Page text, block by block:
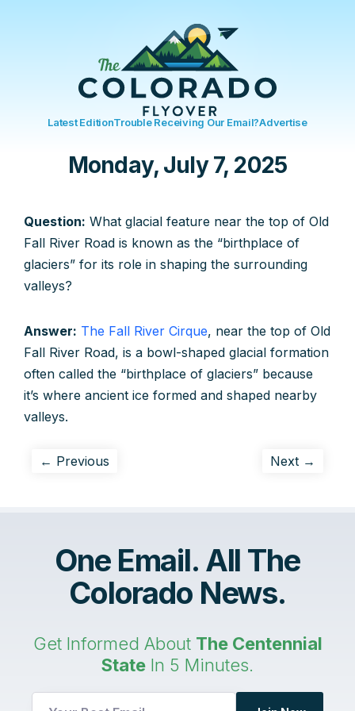
Latest EditionTrouble Receiving Our Email?Advertise
Monday, July 7, 2025
Question: What glacial feature near the top of Old
Fall River Road is known as the “birthplace of
glaciers” for its role in shaping the surrounding
valleys?
Answer: The Fall River Cirque, near the top of Old
Fall River Road, is a bowl-shaped glacial formation
often called the “birthplace of glaciers” because
it’s where ancient ice formed and shaped nearby
valleys.
← Previous Next →
One Email. All The
Colorado News.
Get Informed About The Centennial
State In 5 Minutes.